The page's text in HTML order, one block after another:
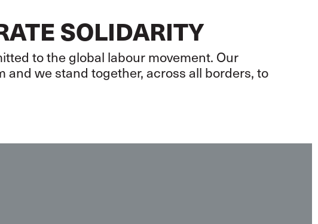
SOLIDARITY
to the global labour movement. Our
and we stand together, across all borders, to